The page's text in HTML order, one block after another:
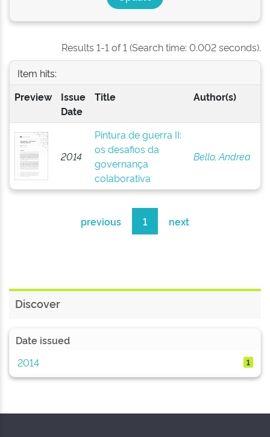
Results 1-1 of 1 (Search time: 0.002 seconds).
Item hits:
Preview
Issue
Date
Title Author(s)
2014
Pintura de guerra II:
os desafios da
governança
colaborativa
Bello, Andrea
previous 1 next
Discover
Date issued
2014
1